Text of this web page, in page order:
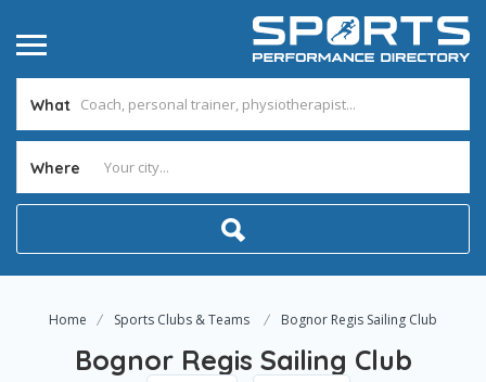
What
Where
Home Sports Clubs & Teams Bognor Regis Sailing Club
Bognor Regis Sailing Club